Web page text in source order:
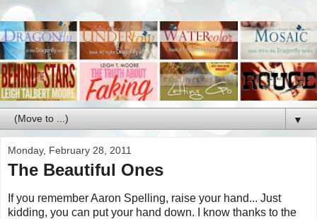
▼
Monday, February 28, 2011
The Beautiful Ones
If you remember Aaron Spelling, raise your hand... Just
kidding, you can put your hand down. I know thanks to the